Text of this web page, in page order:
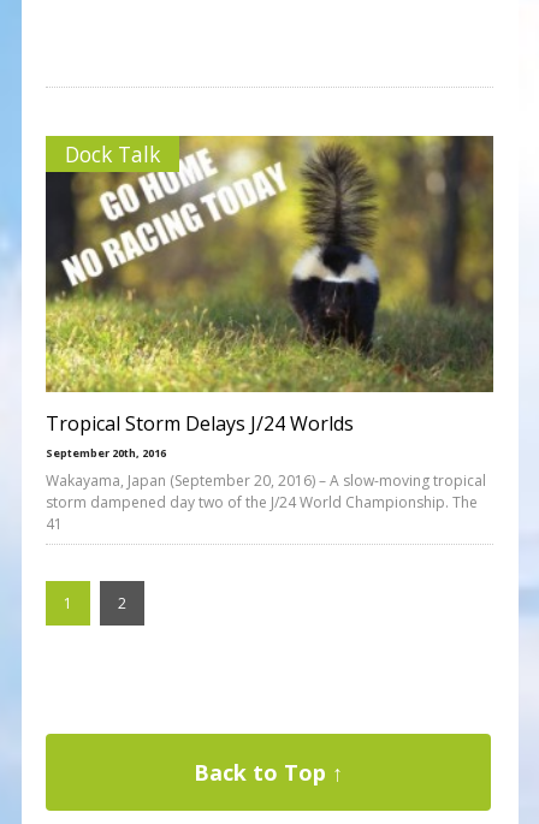
Dock Talk
Tropical Storm Delays J/24 Worlds
September 20th, 2016
Wakayama, Japan (September 20, 2016) – A slow-moving tropical
storm dampened day two of the J/24 World Championship. The
41
1 2
Back to Top ↑